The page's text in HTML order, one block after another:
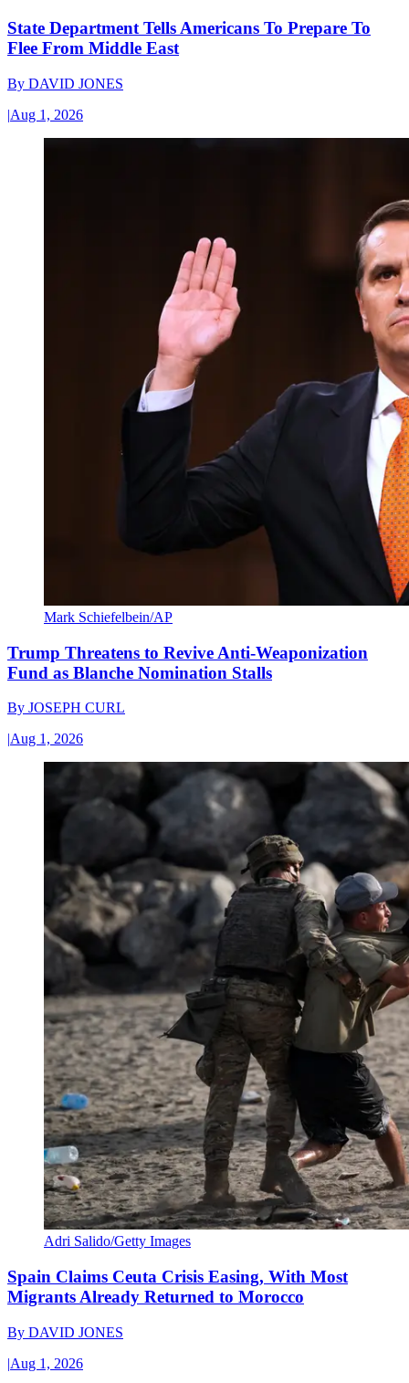
State Department Tells Americans To Prepare To
Flee From Middle East
By DAVID JONES
|Aug 1, 2026
Mark Schiefelbein/AP
Trump Threatens to Revive Anti-Weaponization
Fund as Blanche Nomination Stalls
By JOSEPH CURL
|Aug 1, 2026
Adri Salido/Getty Images
Spain Claims Ceuta Crisis Easing, With Most
Migrants Already Returned to Morocco
By DAVID JONES
|Aug 1, 2026